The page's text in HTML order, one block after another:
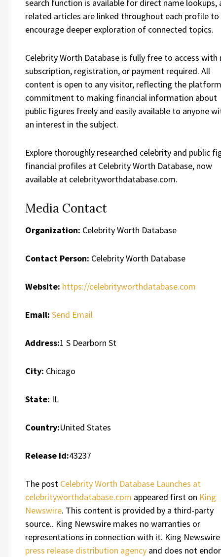
search function is available for direct name lookups,
related articles are linked throughout each profile to
encourage deeper exploration of connected topics.
Celebrity Worth Database is fully free to access with
subscription, registration, or payment required. All
content is open to any visitor, reflecting the
commitment to making financial information about
public figures freely and easily available to anyone
an interest in the subject.
Explore thoroughly researched celebrity and public
financial profiles at Celebrity Worth Database, now
available at celebrityworthdatabase.com.
Media Contact
Organization: Celebrity Worth Database
Contact Person: Celebrity Worth Database
Website: https://celebrityworthdatabase.com
Email: Send Email
Address:1 S Dearborn St
City: Chicago
State: IL
Country:United States
Release id:43237
The post Celebrity Worth Database Launches at
celebrityworthdatabase.com appeared first on King
Newswire. This content is provided by a third-party
source.. King Newswire makes no warranties or
representations in connection with it. King
press release distribution agency and does not